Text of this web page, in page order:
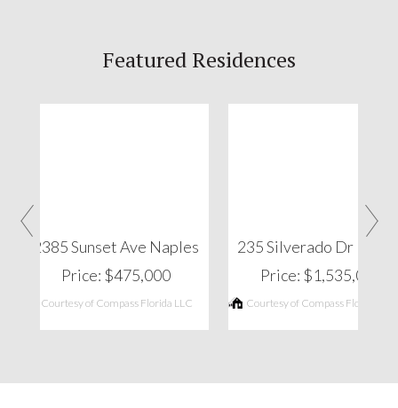
Featured Residences
2385 Sunset Ave Naples
Price: $475,000
Courtesy of Compass Florida LLC
235 Silverado Dr
Price: $1,535,000
Courtesy of Compass Florida LLC